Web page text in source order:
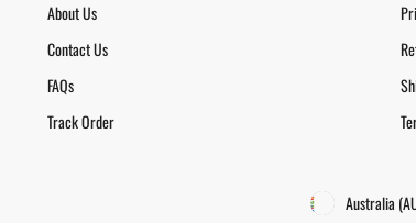
About Us
Contact Us
FAQs
Track Order
Australia